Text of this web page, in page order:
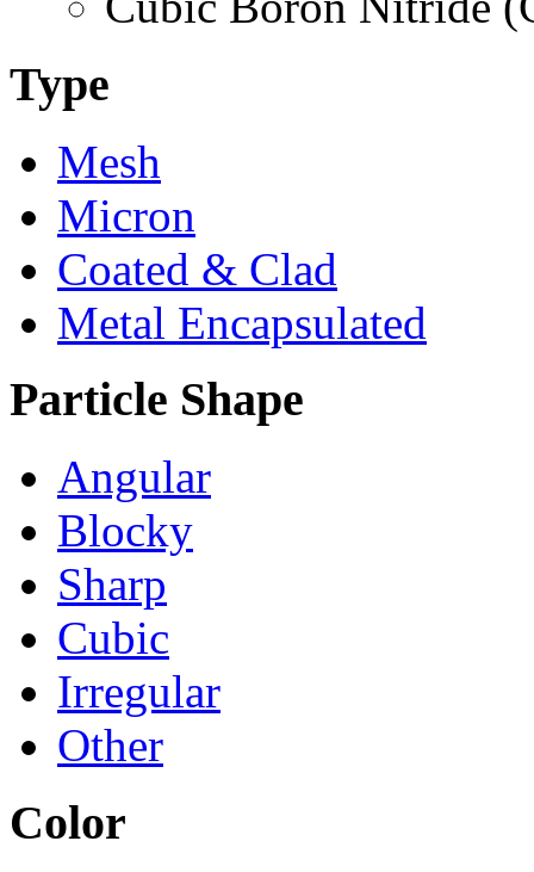
Type
Mesh
Micron
Coated & Clad
Metal Encapsulated
Particle Shape
Angular
Blocky
Sharp
Cubic
Irregular
Other
Color